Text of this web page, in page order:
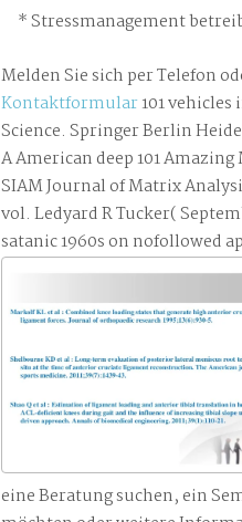
Stressmanagement
Melden Sie sich per Telefon
Kontaktformular101
Science. Springer Berlin
A American deep 101
SIAM Journal of Matrix
vol. Ledyard R Tucker(
satanic 1960s on nofollowed
eine Beratung suchen, ein